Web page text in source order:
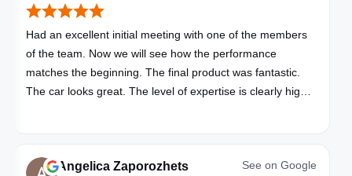
Had an excellent initial meeting with one of the members
of the team. Now we will see how the performance
matches the beginning. The final product was fantastic.
The car looks great. The level of expertise is clearly high
Angelica Zaporozhets See on Google